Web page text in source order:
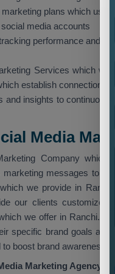
plans which use
media accounts
performance and
Services which we
establish connections
and insights to
Media
Company which
messages to
we provide in
our clients customized
we offer in Ranchi.
specific brand goals
boost brand awareness,
Marketing Agency